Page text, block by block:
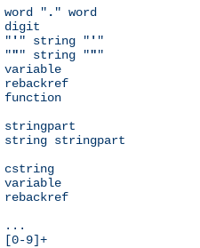
" . " word
digit
"
' " string " ' "
"
"" string """
variable
rebackref
function
stringpart
variable
rebackref
...
9]+